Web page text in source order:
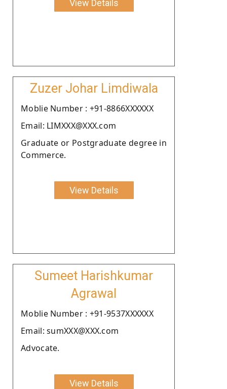
View Details
Zuzer Johar Limdiwala
Moblie Number : +91-8866XXXXXX
Email: LIMXXX@XXX.com
Graduate or Postgraduate degree in
Commerce.
View Details
Sumeet Harishkumar
Agrawal
Moblie Number : +91-9537XXXXXX
Email: sumXXX@XXX.com
Advocate.
View Details